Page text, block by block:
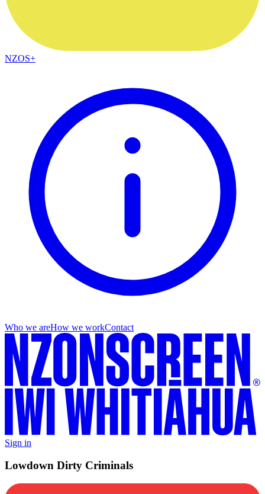
NZOS+
Who we areHow we workContact
Sign in
Lowdown Dirty Criminals